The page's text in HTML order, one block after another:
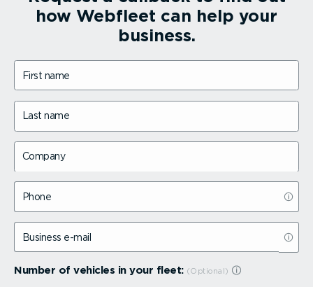
how Webfleet can help your
business.
First name
Last name
Company
Phone
Business e-mail
Number of vehicles in your fleet: